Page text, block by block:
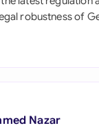
robustness of
Nazar